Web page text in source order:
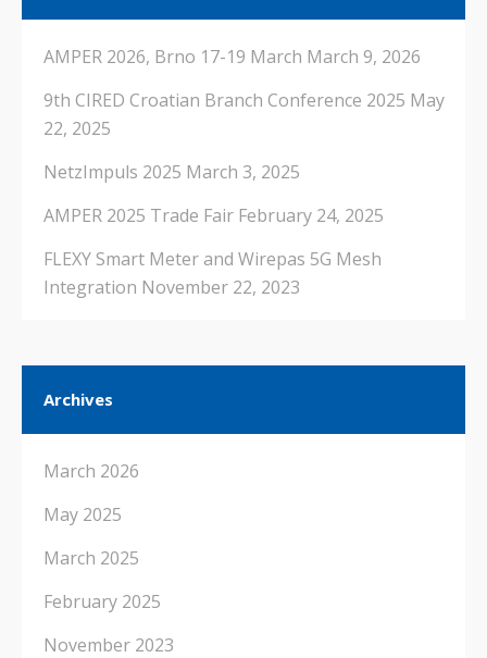
AMPER 2026, Brno 17-19 March March 9, 2026
9th CIRED Croatian Branch Conference 2025 May
22, 2025
NetzImpuls 2025 March 3, 2025
AMPER 2025 Trade Fair February 24, 2025
FLEXY Smart Meter and Wirepas 5G Mesh
Integration November 22, 2023
Archives
March 2026
May 2025
March 2025
February 2025
November 2023